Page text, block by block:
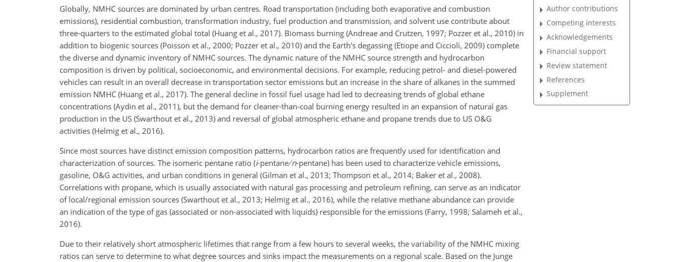
Globally, NMHC sources are dominated by urban centres. Road transportation (including both evaporative and combustion
emissions), residential combustion, transformation industry, fuel production and transmission, and solvent use contribute about
three-quarters to the estimated global total (Huang et al., 2017). Biomass burning (Andreae and Crutzen, 1997; Pozzer et al., 2010) in
addition to biogenic sources (Poisson et al., 2000; Pozzer et al., 2010) and the Earth's degassing (Etiope and Ciccioli, 2009) complete
the diverse and dynamic inventory of NMHC sources. The dynamic nature of the NMHC source strength and hydrocarbon
composition is driven by political, socioeconomic, and environmental decisions. For example, reducing petrol- and diesel-powered
vehicles can result in an overall decrease in transportation sector emissions but an increase in the share of alkanes in the summed
emission NMHC (Huang et al., 2017). The general decline in fossil fuel usage had led to decreasing trends of global ethane
concentrations (Aydin et al., 2011), but the demand for cleaner-than-coal burning energy resulted in an expansion of natural gas
production in the US (Swarthout et al., 2013) and reversal of global atmospheric ethane and propane trends due to US O&G
activities (Helmig et al., 2016).
Since most sources have distinct emission composition patterns, hydrocarbon ratios are frequently used for identification and
characterization of sources. The isomeric pentane ratio (i-pentanen-pentane) has been used to characterize vehicle emissions,
gasoline, O&G activities, and urban conditions in general (Gilman et al., 2013; Thompson et al., 2014; Baker et al., 2008).
Correlations with propane, which is usually associated with natural gas processing and petroleum refining, can serve as an indicator
of local/regional emission sources (Swarthout et al., 2013; Helmig et al., 2016), while the relative methane abundance can provide
an indication of the type of gas (associated or non-associated with liquids) responsible for the emissions (Farry, 1998; Salameh et al.,
2016).
Due to their relatively short atmospheric lifetimes that range from a few hours to several weeks, the variability of the NMHC mixing
ratios can serve to determine to what degree sources and sinks impact the measurements on a regional scale. Based on the Junge
Author contributions
Competing interests
Acknowledgements
Financial support
Review statement
References
Supplement